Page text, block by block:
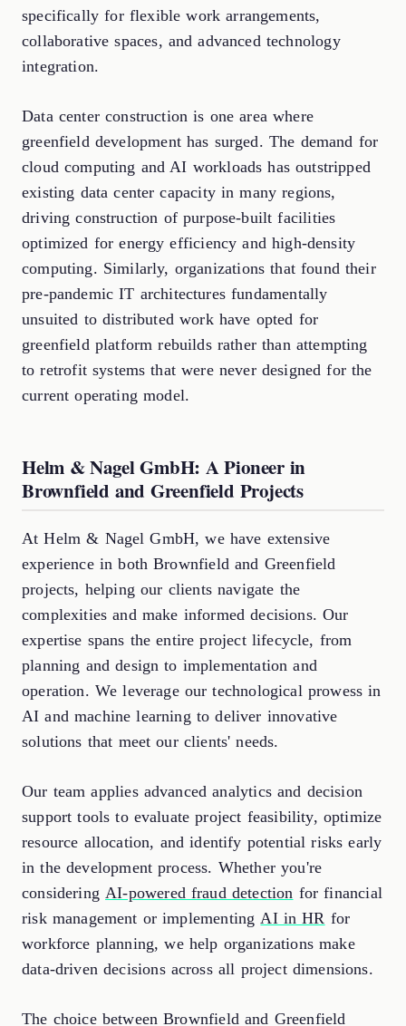
specifically for flexible work arrangements,
collaborative spaces, and advanced technology
integration.
Data center construction is one area where
greenfield development has surged. The demand for
cloud computing and AI workloads has outstripped
existing data center capacity in many regions,
driving construction of purpose-built facilities
optimized for energy efficiency and high-density
computing. Similarly, organizations that found their
pre-pandemic IT architectures fundamentally
unsuited to distributed work have opted for
greenfield platform rebuilds rather than attempting
to retrofit systems that were never designed for the
current operating model.
Helm & Nagel GmbH: A Pioneer in
Brownfield and Greenfield Projects
At Helm & Nagel GmbH, we have extensive
experience in both Brownfield and Greenfield
projects, helping our clients navigate the
complexities and make informed decisions. Our
expertise spans the entire project lifecycle, from
planning and design to implementation and
operation. We leverage our technological prowess in
AI and machine learning to deliver innovative
solutions that meet our clients' needs.
Our team applies advanced analytics and decision
support tools to evaluate project feasibility, optimize
resource allocation, and identify potential risks early
in the development process. Whether you're
consideringAI-powered fraud detection for financial
risk management or implementingAI in HR for
workforce planning, we help organizations make
data-driven decisions across all project dimensions.
The choice between Brownfield and Greenfield